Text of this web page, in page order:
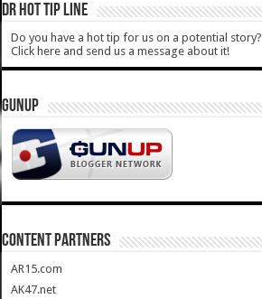
DR HOT TIP LINE
Do you have a hot tip for us on a potential story?
Click here and send us a message about it!
GUNUP
CONTENT PARTNERS
AR15.com
AK47.net